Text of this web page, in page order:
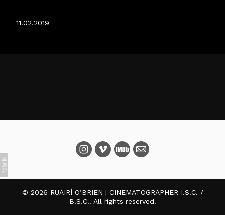
11.02.2019
© 2026 RUAIRÍ O’BRIEN | CINEMATOGRAPHER I.S.C. /
B.S.C.. All rights reserved.